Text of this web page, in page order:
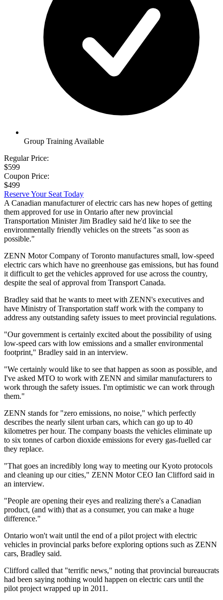
Group Training Available
Regular Price:
$599
Coupon Price:
$499
Reserve Your Seat Today
A Canadian manufacturer of electric cars has new hopes of getting
them approved for use in Ontario after new provincial
Transportation Minister Jim Bradley said he'd like to see the
environmentally friendly vehicles on the streets "as soon as
possible."
ZENN Motor Company of Toronto manufactures small, low-speed
electric cars which have no greenhouse gas emissions, but has found
it difficult to get the vehicles approved for use across the country,
despite the seal of approval from Transport Canada.
Bradley said that he wants to meet with ZENN's executives and
have Ministry of Transportation staff work with the company to
address any outstanding safety issues to meet provincial regulations.
"Our government is certainly excited about the possibility of using
low-speed cars with low emissions and a smaller environmental
footprint," Bradley said in an interview.
"We certainly would like to see that happen as soon as possible, and
I've asked MTO to work with ZENN and similar manufacturers to
work through the safety issues. I'm optimistic we can work through
them."
ZENN stands for "zero emissions, no noise," which perfectly
describes the nearly silent urban cars, which can go up to 40
kilometres per hour. The company boasts the vehicles eliminate up
to six tonnes of carbon dioxide emissions for every gas-fuelled car
they replace.
"That goes an incredibly long way to meeting our Kyoto protocols
and cleaning up our cities," ZENN Motor CEO Ian Clifford said in
an interview.
"People are opening their eyes and realizing there's a Canadian
product, (and with) that as a consumer, you can make a huge
difference."
Ontario won't wait until the end of a pilot project with electric
vehicles in provincial parks before exploring options such as ZENN
cars, Bradley said.
Clifford called that "terrific news," noting that provincial bureaucrats
had been saying nothing would happen on electric cars until the
pilot project wrapped up in 2011.